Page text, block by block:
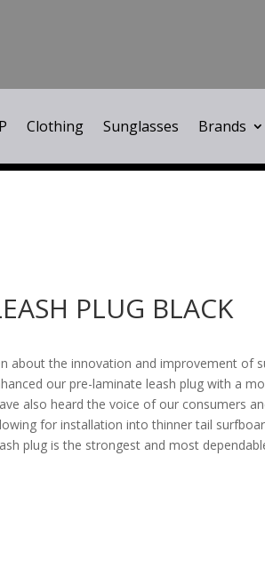
Clothing Sunglasses Brands
PLUG BLACK
about the innovation and improvement of
our pre-laminate leash plug with a
also heard the voice of our consumers
for installation into thinner tail
plug is the strongest and most